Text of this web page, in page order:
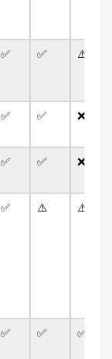
✅ ✅ ⚠️
✅ ✅ ❌
✅ ✅ ❌
✅ ⚠️ ⚠️
✅ ✅ ✅